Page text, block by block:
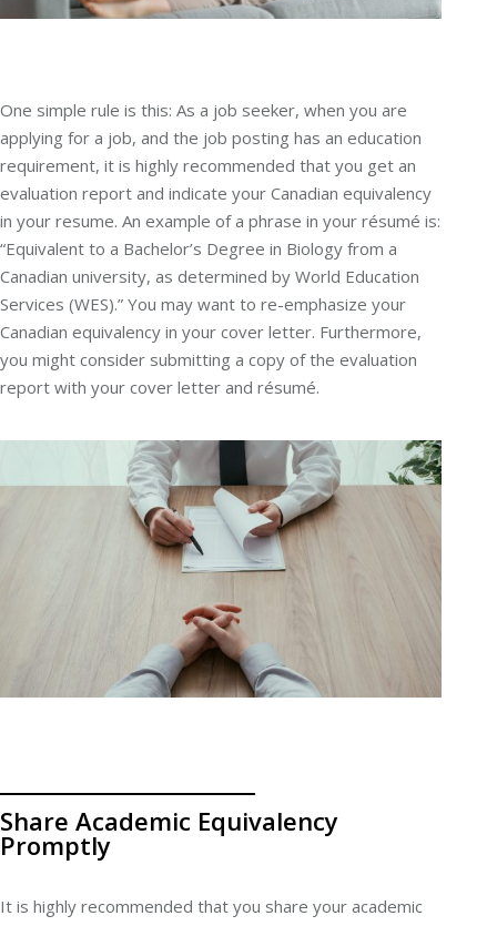
One simple rule is this: As a job seeker, when you are
applying for a job, and the job posting has an education
requirement, it is highly recommended that you get an
evaluation report and indicate your Canadian equivalency
in your resume. An example of a phrase in your résumé is:
“Equivalent to a Bachelor’s Degree in Biology from a
Canadian university, as determined by World Education
Services (WES).” You may want to re-emphasize your
Canadian equivalency in your cover letter. Furthermore,
you might consider submitting a copy of the evaluation
report with your cover letter and résumé.
Share Academic Equivalency
Promptly
It is highly recommended that you share your academic